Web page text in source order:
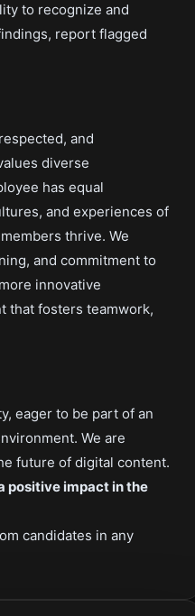
to recognize and
report flagged
and
diverse
has equal
and experiences of
thrive. We
and commitment to
innovative
that fosters teamwork,
eager to be part of an
We are
future of digital content.
positive impact in the
candidates in any